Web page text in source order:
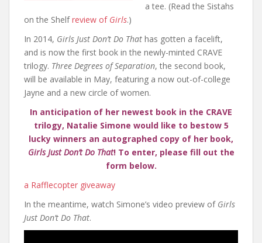
a tee. (Read the Sistahs
on the Shelfreview of Girls.)
In 2014, Girls Just Don’t Do That has gotten a facelift,
and is now the first book in the newly-minted CRAVE
trilogy. Three Degrees of Separation, the second book,
will be available in May, featuring a now out-of-college
Jayne and a new circle of women.
In anticipation of her newest book in the CRAVE
trilogy, Natalie Simone would like to bestow 5
lucky winners an autographed copy of her book,
Girls Just Don’t Do That! To enter, please fill out the
form below.
a Rafflecopter giveaway
In the meantime, watch Simone’s video preview of Girls
Just Don’t Do That.